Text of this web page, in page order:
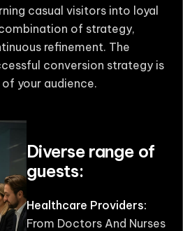
casual visitors into loyal
of strategy,
refinement. The
conversion strategy is
your audience.
Diverse range of
guests:
Healthcare Providers:
From Doctors And Nurses